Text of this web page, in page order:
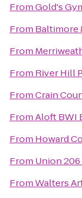
FromGold's
From Baltimore
From
From River Hill
FromCrain
FromAloft BWI
From Howard
From Union
FromWalters